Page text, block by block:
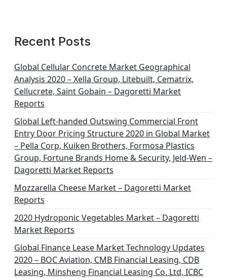
Recent Posts
Global Cellular Concrete Market Geographical
Analysis 2020 – Xella Group, Litebuilt, Cematrix,
Cellucrete, Saint Gobain – Dagoretti Market
Reports
Global Left-handed Outswing Commercial Front
Entry Door Pricing Structure 2020 in Global Market
– Pella Corp, Kuiken Brothers, Formosa Plastics
Group, Fortune Brands Home & Security, Jeld-Wen –
Dagoretti Market Reports
Mozzarella Cheese Market – Dagoretti Market
Reports
2020 Hydroponic Vegetables Market – Dagoretti
Market Reports
Global Finance Lease Market Technology Updates
2020 – BOC Aviation, CMB Financial Leasing, CDB
Leasing, Minsheng Financial Leasing Co. Ltd, ICBC